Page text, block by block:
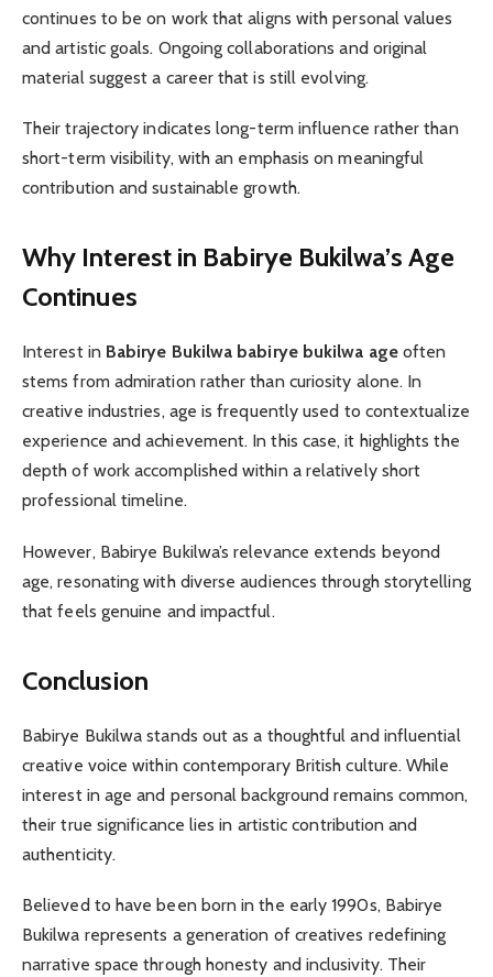
continues to be on work that aligns with personal values
and artistic goals. Ongoing collaborations and original
material suggest a career that is still evolving.
Their trajectory indicates long-term influence rather than
short-term visibility, with an emphasis on meaningful
contribution and sustainable growth.
Why Interest in Babirye Bukilwa’s Age
Continues
Interest in Babirye Bukilwa babirye bukilwa ageoften
stems from admiration rather than curiosity alone. In
creative industries, age is frequently used to contextualize
experience and achievement. In this case, it highlights the
depth of work accomplished within a relatively short
professional timeline.
However, Babirye Bukilwa’s relevance extends beyond
age, resonating with diverse audiences through storytelling
that feels genuine and impactful.
Conclusion
Babirye Bukilwa stands out as a thoughtful and influential
creative voice within contemporary British culture. While
interest in age and personal background remains common,
their true significance lies in artistic contribution and
authenticity.
Believed to have been born in the early 1990s, Babirye
Bukilwa represents a generation of creatives redefining
narrative space through honesty and inclusivity. Their